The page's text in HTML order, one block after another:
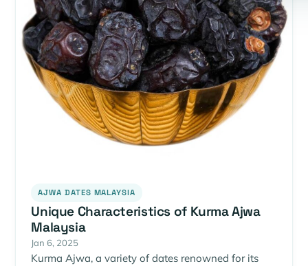
AJWA DATES MALAYSIA
Unique Characteristics of Kurma Ajwa
Malaysia
Jan 6, 2025
Kurma Ajwa, a variety of dates renowned for its